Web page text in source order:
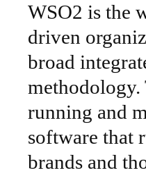
WSO2 is the
driven
broad
running and
software that
brands and